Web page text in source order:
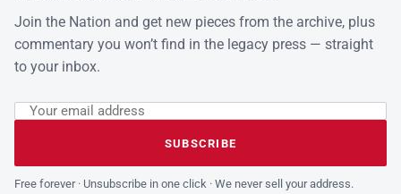
Join the Nation and get new pieces from the archive, plus
commentary you won’t find in the legacy press — straight
to your inbox.
Leave this field empty
Email address
SUBSCRIBE
Free forever · Unsubscribe in one click · We never sell your address.